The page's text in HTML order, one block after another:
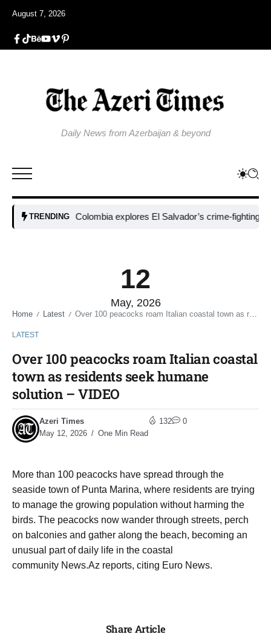
August 7, 2026
Daily News from Azerbaijan & beyond
TRENDING
Colombia explores El Salvador’s crime-fighting strategy
12
May, 2026
Home / Latest / Over 100 peacocks roam Italian coastal town as residents seek humane solution – VIDEO
LATEST
Over 100 peacocks roam Italian coastal
town as residents seek humane
solution – VIDEO
Azeri Times
May 12, 2026
One Min Read
132 0
More than 100 peacocks have spread through the
seaside town of Punta Marina, where residents are trying
to manage the growing population without harming the
birds. The peacocks now wander through streets, perch
on balconies and gather along the beach, becoming an
unusual part of daily life in the coastal
community News.Az reports, citing Euro News.
Share Article